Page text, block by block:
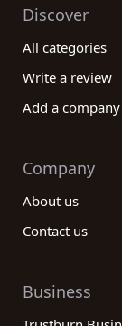
Discover
All categories
Write a review
Add a company
Company
About us
Contact us
Business